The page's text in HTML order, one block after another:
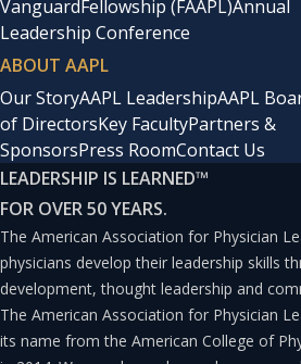
VanguardFellowship (FAAPL)Annual
Leadership Conference
ABOUT AAPL
Our StoryAAPL LeadershipAAPL
of DirectorsKey FacultyPartners &
SponsorsPress RoomContact Us
LEADERSHIP IS LEARNED™
FOR OVER 50 YEARS.
The American Association for Physician
physicians develop their leadership skills
development, thought leadership and
The American Association for Physician
its name from the American College of